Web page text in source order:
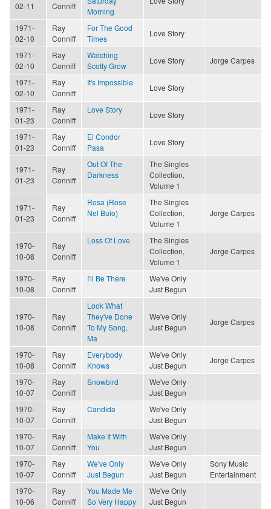
02-11 Conniff
Morning
1971-
02-10
Ray
Conniff
For The Good
Times
Love Story
1971-
02-10
Ray
Conniff
Watching
Scotty Grow
Love Story Jorge Carpes
1971-
02-10
Ray
Conniff
It's Impossible
Love Story
1971-
01-23
Ray
Conniff
Love Story
Love Story
1971-
01-23
Ray
Conniff
El Condor
Pasa
Love Story
1971-
01-23
Ray
Conniff
Out Of The
Darkness
The Singles
Collection,
Volume 1
1971-
01-23
Ray
Conniff
Rosa (Rose
Nel Buio)
The Singles
Collection,
Volume 1
Jorge Carpes
1970-
10-08
Ray
Conniff
Loss Of Love
The Singles
Collection,
Volume 1
Jorge Carpes
1970-
10-08
Ray
Conniff
I'll Be There
We've Only
Just Begun
1970-
10-08
Ray
Conniff
Look What
They've Done
To My Song,
Ma
We've Only
Just Begun
Jorge Carpes
1970-
10-08
Ray
Conniff
Everybody
Knows
We've Only
Just Begun
Jorge Carpes
1970-
10-07
Ray
Conniff
Snowbird
We've Only
Just Begun
1970-
10-07
Ray
Conniff
Candida
We've Only
Just Begun
1970-
10-07
Ray
Conniff
Make It With
You
We've Only
Just Begun
1970-
10-07
Ray
Conniff
We've Only
Just Begun
We've Only
Just Begun
Sony Music
Entertainment
1970-
10-06
Ray
Conniff
You Made Me
So Very Happy
We've Only
Just Begun